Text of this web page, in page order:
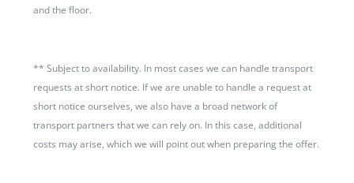
and the floor.
**Subject to availability. In most cases we can handle transport
requests at short notice. If we are unable to handle a request at
short notice ourselves, we also have a broad network of
transport partners that we can rely on. In this case, additional
costs may arise, which we will point out when preparing the offer.